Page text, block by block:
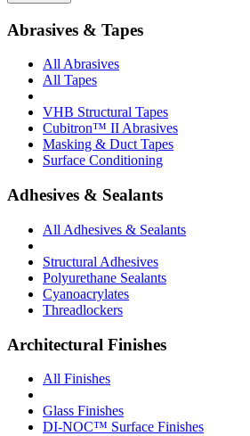
Abrasives & Tapes
All Abrasives
All Tapes
VHB Structural Tapes
Cubitron™ II Abrasives
Masking & Duct Tapes
Surface Conditioning
Adhesives & Sealants
All Adhesives & Sealants
Structural Adhesives
Polyurethane Sealants
Cyanoacrylates
Threadlockers
Architectural Finishes
All Finishes
Glass Finishes
DI-NOC™ Surface Finishes